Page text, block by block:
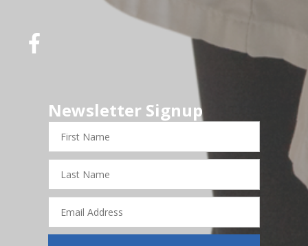
Newsletter Signup
First
Name
Last
Name
Email
Address